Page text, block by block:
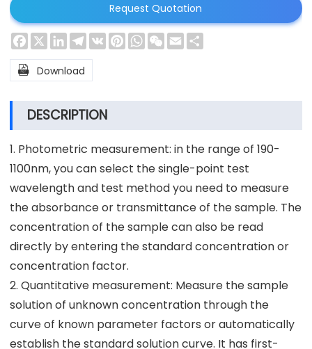
Request Quotation
Facebook
X LinkedInTelegram
VK PinterestWhatsApp
WeChat
Email
 Download
DESCRIPTION
1. Photometric measurement: in the range of 190-
1100nm, you can select the single-point test
wavelength and test method you need to measure
the absorbance or transmittance of the sample. The
concentration of the sample can also be read
directly by entering the standard concentration or
concentration factor.
2. Quantitative measurement: Measure the sample
solution of unknown concentration through the
curve of known parameter factors or automatically
establish the standard solution curve. It has first-